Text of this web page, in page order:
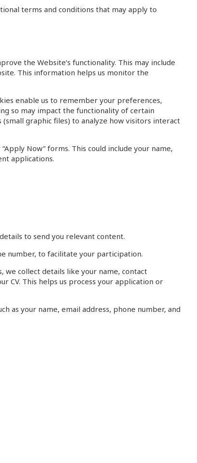
terms and conditions that may apply to
the Website’s functionality. This may include
This information helps us monitor the
enable us to remember your preferences,
so may impact the functionality of certain
graphic files) to analyze how visitors interact
Now” forms. This could include your name,
applications.
to send you relevant content.
number, to facilitate your participation.
we collect details like your name, contact
CV. This helps us process your application or
as your name, email address, phone number, and